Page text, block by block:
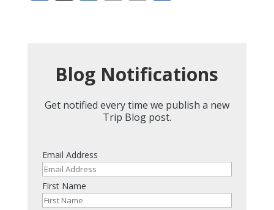
Blog Notifications
Get notified every time we publish a new
Trip Blog post.
Email Address
First Name